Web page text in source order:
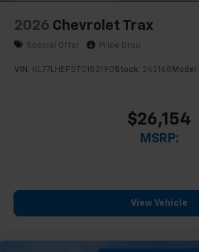
2026 Chevrolet Trax
Special Offer Price Drop
VIN: KL77LHEP3TC182190Stock: 262168Model:
$26,154
MSRP:
View Vehicle